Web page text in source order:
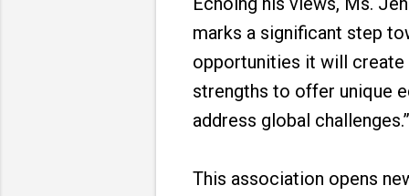
marks a significant step
opportunities it will create
strengths to offer unique
address global challenges.”
This association opens